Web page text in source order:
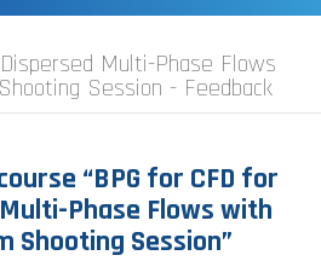
Multi-Phase Flows
Session - Feedback
“BPG for CFD for
Phase Flows with
Shooting Session”